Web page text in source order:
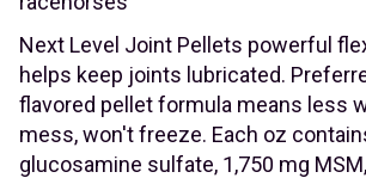
Next Level Joint Pellets powerful
helps keep joints lubricated.
flavored pellet formula means less
mess, won't freeze. Each oz
glucosamine sulfate, 1,750 mg